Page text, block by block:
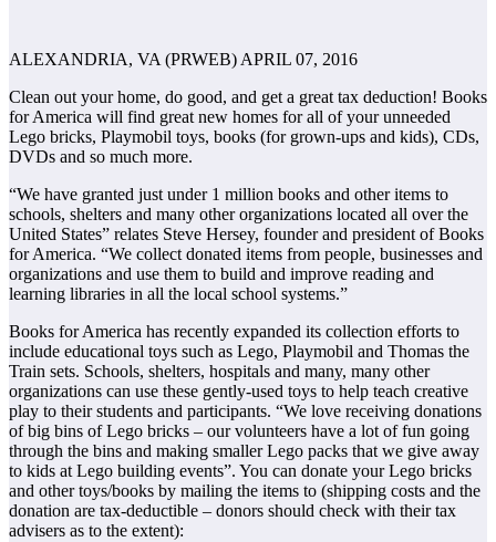
ALEXANDRIA, VA (PRWEB) APRIL 07, 2016
Clean out your home, do good, and get a great tax deduction! Books
for America will find great new homes for all of your unneeded
Lego bricks, Playmobil toys, books (for grown-ups and kids), CDs,
DVDs and so much more.
“We have granted just under 1 million books and other items to
schools, shelters and many other organizations located all over the
United States” relates Steve Hersey, founder and president of Books
for America. “We collect donated items from people, businesses and
organizations and use them to build and improve reading and
learning libraries in all the local school systems.”
Books for America has recently expanded its collection efforts to
include educational toys such as Lego, Playmobil and Thomas the
Train sets. Schools, shelters, hospitals and many, many other
organizations can use these gently-used toys to help teach creative
play to their students and participants. “We love receiving donations
of big bins of Lego bricks – our volunteers have a lot of fun going
through the bins and making smaller Lego packs that we give away
to kids at Lego building events”. You can donate your Lego bricks
and other toys/books by mailing the items to (shipping costs and the
donation are tax-deductible – donors should check with their tax
advisers as to the extent):